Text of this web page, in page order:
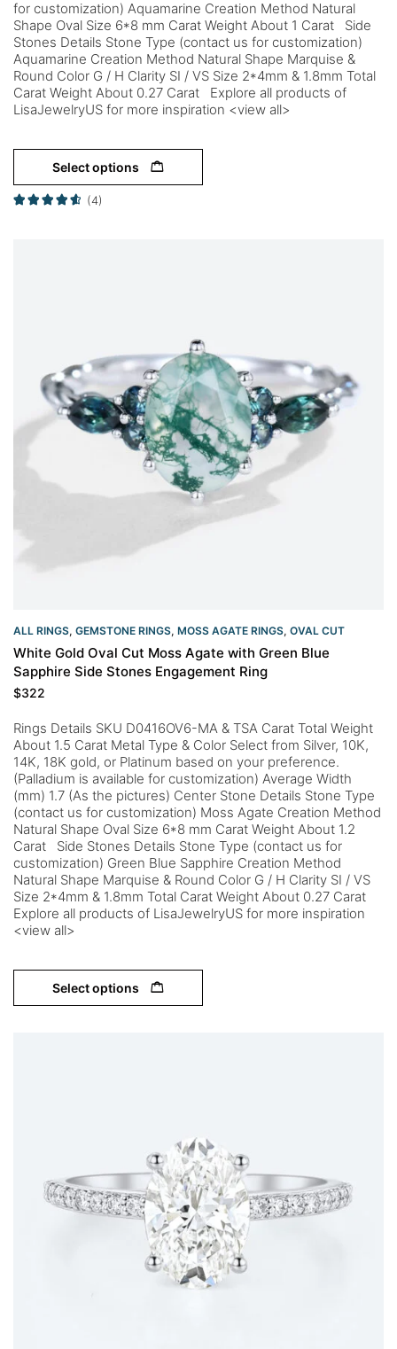
for customization) Aquamarine Creation Method Natural
Shape Oval Size 6*8 mm Carat Weight About 1 Carat Side
Stones Details Stone Type (contact us for customization)
Aquamarine Creation Method Natural Shape Marquise &
Round Color G / H Clarity SI / VS Size 2*4mm & 1.8mm Total
Carat Weight About 0.27 Carat Explore all products of
LisaJewelryUS for more inspiration <view all>
Select options
(4)
ALL RINGS, GEMSTONE RINGS, MOSS AGATE RINGS, OVAL CUT
White Gold Oval Cut Moss Agate with Green Blue
Sapphire Side Stones Engagement Ring
$322
Rings Details SKU D0416OV6-MA & TSA Carat Total Weight
About 1.5 Carat Metal Type & Color Select from Silver, 10K,
14K, 18K gold, or Platinum based on your preference.
(Palladium is available for customization) Average Width
(mm) 1.7 (As the pictures) Center Stone Details Stone Type
(contact us for customization) Moss Agate Creation Method
Natural Shape Oval Size 6*8 mm Carat Weight About 1.2
Carat Side Stones Details Stone Type (contact us for
customization) Green Blue Sapphire Creation Method
Natural Shape Marquise & Round Color G / H Clarity SI / VS
Size 2*4mm & 1.8mm Total Carat Weight About 0.27 Carat
Explore all products of LisaJewelryUS for more inspiration
<view all>
Select options